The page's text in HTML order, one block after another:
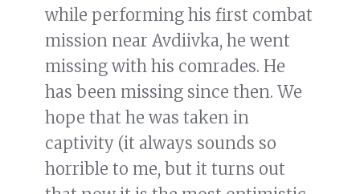
while performing his first combat
mission near Avdiivka, he went
missing with his comrades. He
has been missing since then. We
hope that he was taken in
captivity (it always sounds so
horrible to me, but it turns out